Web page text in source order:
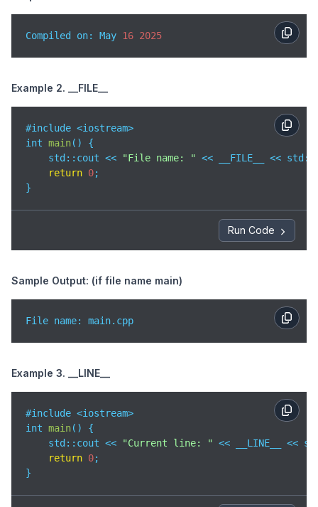
Compiled on: May 16 2025
Example 2. __FILE__
#include <iostream>
int main( )
{
std ::cout << "File name: " << __FILE__ <<
return 0;
}
Run Code
Sample Output: (if file name main)
File name: main.cpp
Example 3. __LINE__
#include <iostream>
int main( )
{
std ::cout << "Current line: " << __LINE__ <<
return 0;
}